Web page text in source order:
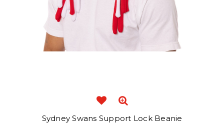
Sydney Swans Support Lock Beanie